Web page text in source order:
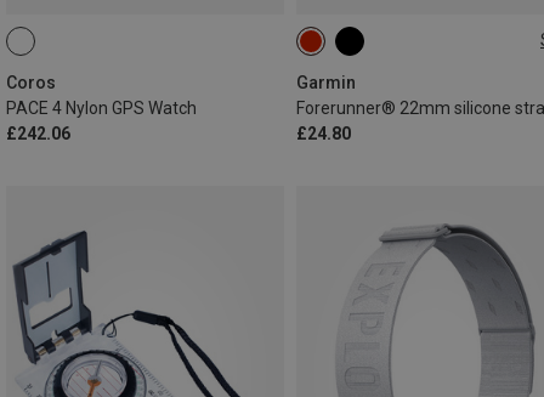
Coros
PACE 4 Nylon GPS Watch
£242.06
Garmin
Forerunner® 22mm silicone
£24.80
22MM